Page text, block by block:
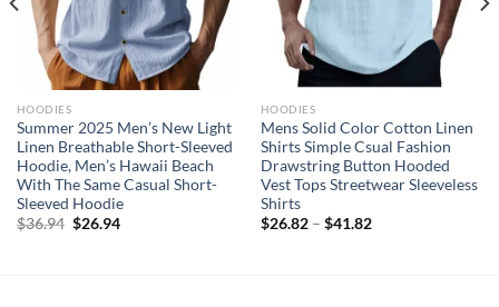
HOODIES
Summer 2025 Men’s New Light
Linen Breathable Short-Sleeved
Hoodie, Men’s Hawaii Beach
With The Same Casual Short-
Sleeved Hoodie
$36.94 Original
$26.94Current
HOODIES
Mens Solid Color Cotton Linen
Shirts Simple Csual Fashion
Drawstring Button Hooded
Vest Tops Streetwear Sleeveless
Shirts
$26.82– $41.82